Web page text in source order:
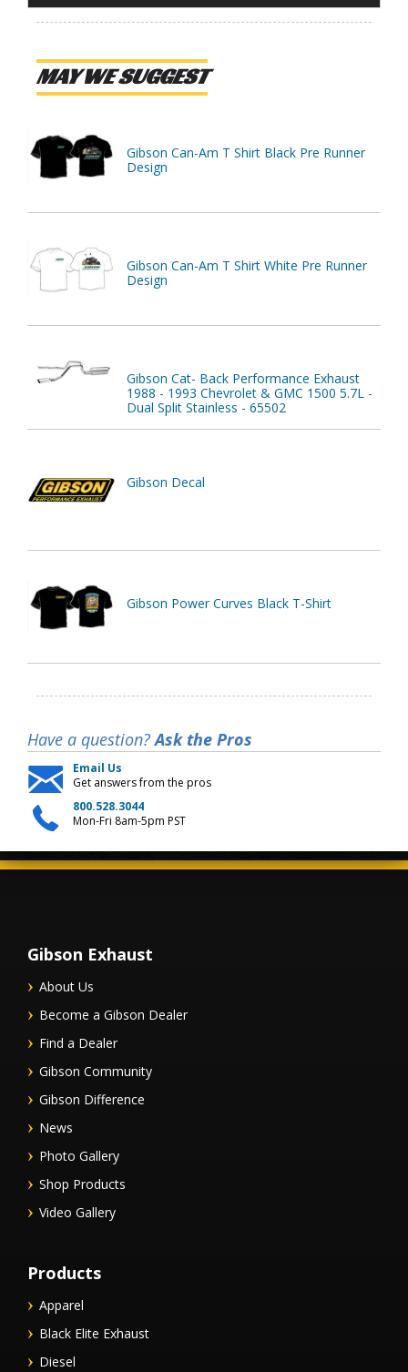
MAY WE SUGGEST
Gibson Can-Am T Shirt Black Pre Runner
Design
Gibson Can-Am T Shirt White Pre Runner
Design
Gibson Cat- Back Performance Exhaust
1988 - 1993 Chevrolet & GMC 1500 5.7L -
Dual Split Stainless - 65502
Gibson Decal
Gibson Power Curves Black T-Shirt
Have a question?Ask the Pros
Email Us
Get answers from the pros
800.528.3044
Mon-Fri 8am-5pm PST
Gibson Exhaust
About Us
Become a Gibson Dealer
Find a Dealer
Gibson Community
Gibson Difference
News
Photo Gallery
Shop Products
Video Gallery
Products
Apparel
Black Elite Exhaust
Diesel